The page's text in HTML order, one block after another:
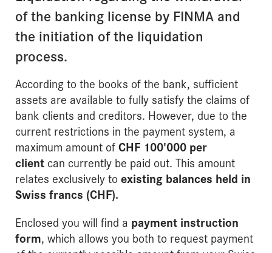
of the banking license by FINMA and
the initiation of the liquidation
process.
According to the books of the bank, sufficient
assets are available to fully satisfy the claims of
bank clients and creditors. However, due to the
current restrictions in the payment system, a
maximum amount ofCHF 100'000 per
client can currently be paid out. This amount
relates exclusively to existing balances held in
Swiss francs (CHF).
Enclosed you will find a payment instruction
form, which allows you both to request payment